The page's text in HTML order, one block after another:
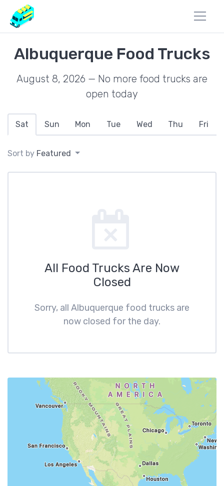
Albuquerque Food Trucks
August 8, 2026 — No more food trucks are
open today
Sat Sun Mon Tue Wed Thu Fri
Sort by Featured
All Food Trucks Are Now
Closed
Sorry, all Albuquerque food trucks are
now closed for the day.